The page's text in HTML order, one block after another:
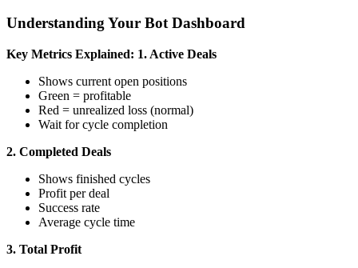
Understanding Your Bot Dashboard
Key Metrics Explained: 1. Active Deals
Shows current open positions
Green = profitable
Red = unrealized loss (normal)
Wait for cycle completion
2. Completed Deals
Shows finished cycles
Profit per deal
Success rate
Average cycle time
3. Total Profit